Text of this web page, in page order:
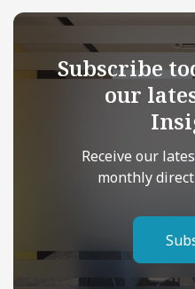
Subscribe
our
Receive our
monthly